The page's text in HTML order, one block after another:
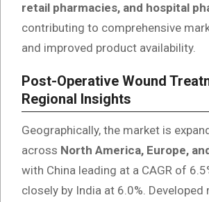
retail pharmacies, and hospital
contributing to comprehensive
and improved product availability.
Post-Operative Wound
Regional Insights
Geographically, the market is
across North America, Europe,
with China leading at a CAGR of
closely by India at 6.0%. Developed